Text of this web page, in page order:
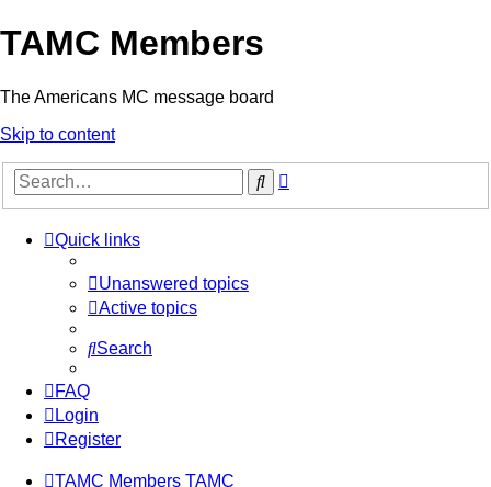
TAMC Members
The Americans MC message board
Skip to content
Search
Quick links
Unanswered topics
Active topics
Search
FAQ
Login
Register
TAMC Members TAMC